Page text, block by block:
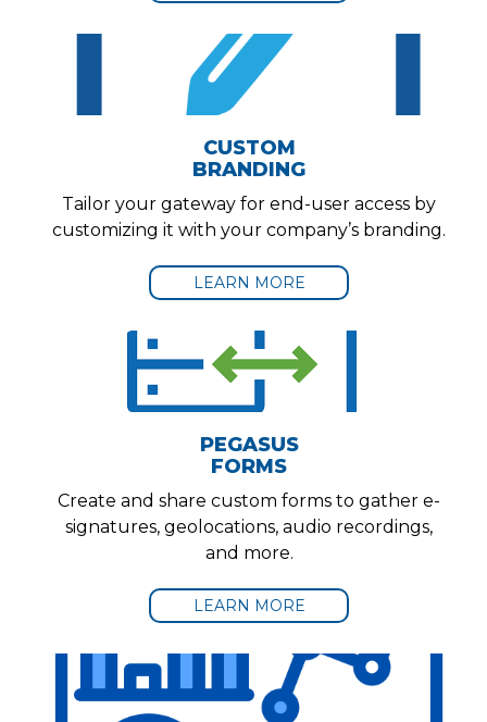
CUSTOM
BRANDING
Tailor your gateway for end-user access by
customizing it with your company’s branding.
LEARN MORE
PEGASUS
FORMS
Create and share custom forms to gather e-
signatures, geolocations, audio recordings,
and more.
LEARN MORE